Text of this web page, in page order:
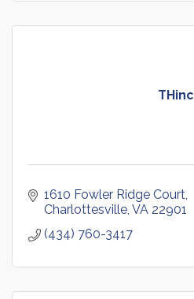
THinc
1610 Fowler Ridge Court
Charlottesville VA 22901
(434) 760-3417